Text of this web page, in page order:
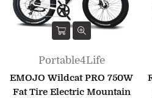
Portable4Life
EMOJO Wildcat PRO 750W
Fat Tire Electric Mountain